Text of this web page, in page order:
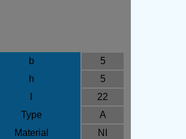
b
5
h
5
22
Type
A
Material
NI